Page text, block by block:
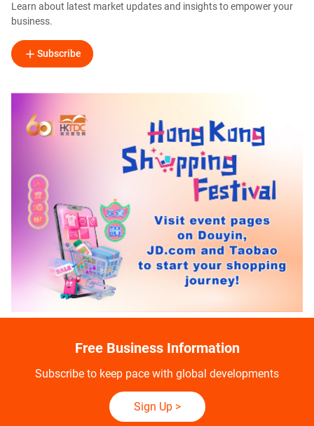
Learn about latest market updates and insights to empower your
business.
Subscribe
Free Business Information
Subscribe to keep pace with global developments
Sign Up>